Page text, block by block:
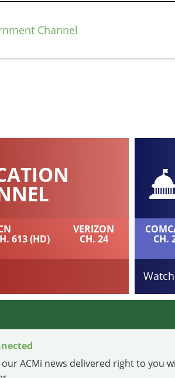
Channel
613 (HD)
VERIZON
CH. 24 CH.
our ACMi news delivered right to you